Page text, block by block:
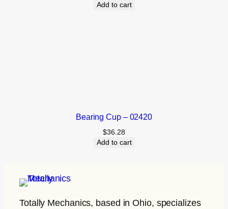
Add to cart
Bearing Cup – 02420
$36.28
Add to cart
Totally Mechanics, based in Ohio, specializes